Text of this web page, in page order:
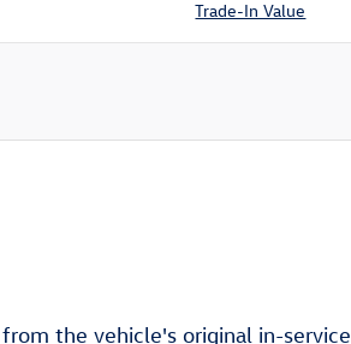
Trade-In Value
the vehicle's original in-service